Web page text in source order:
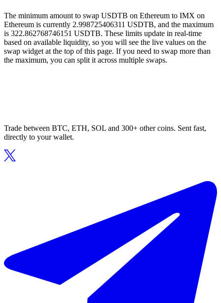
The minimum amount to swap USDTB on Ethereum to IMX on
Ethereum is currently 2.998725406311 USDTB, and the maximum
is 322.862768746151 USDTB. These limits update in real-time
based on available liquidity, so you will see the live values on the
swap widget at the top of this page. If you need to swap more than
the maximum, you can split it across multiple swaps.
Trade between BTC, ETH, SOL and 300+ other coins. Sent fast,
directly to your wallet.